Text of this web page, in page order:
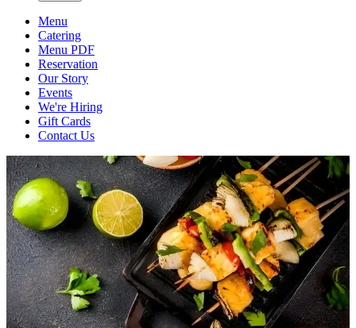
Menu
Catering
Menu PDF
Reservation
Our Story
Events
We're Hiring
Gift Cards
Contact Us